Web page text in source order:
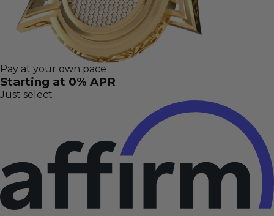
Pay at your own pace
Starting at 0% APR
Just select